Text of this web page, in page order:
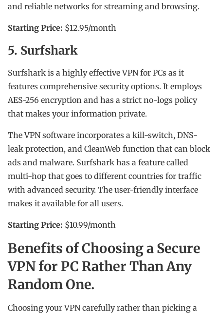
and reliable networks for streaming and browsing.
Starting Price: $12.95/month
5. Surfshark
Surfshark is a highly effective VPN for PCs as it
features comprehensive security options. It employs
AES-256 encryption and has a strict no-logs policy
that makes your information private.
The VPN software incorporates a kill-switch, DNS-
leak protection, and CleanWeb function that can block
ads and malware. Surfshark has a feature called
multi-hop that goes to different countries for traffic
with advanced security. The user-friendly interface
makes it available for all users.
Starting Price: $10.99/month
Benefits of Choosing a Secure
VPN for PC Rather Than Any
Random One.
Choosing your VPN carefully rather than picking a